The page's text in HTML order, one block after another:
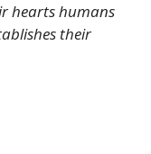
hearts humans
their